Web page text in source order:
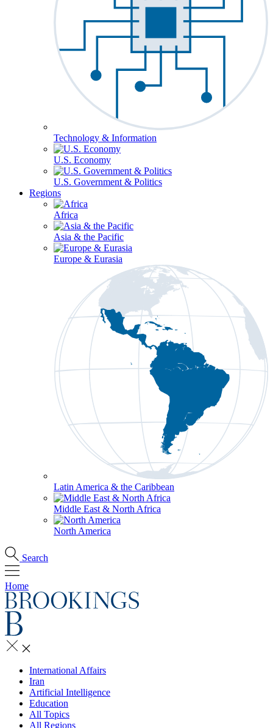
Technology & Information
U.S. Economy
U.S. Government & Politics
Regions
Africa
Asia & the Pacific
Europe & Eurasia
Latin America & the Caribbean
Middle East & North Africa
North America
Search
Home
International Affairs
Iran
Artificial Intelligence
Education
All Topics
All Regions